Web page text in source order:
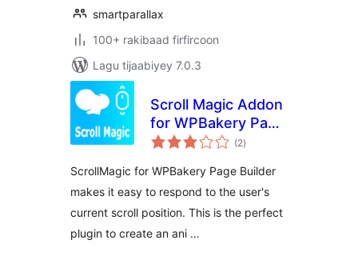
smartparallax
100+ rakibaad firfircoon
Lagu tijaabiyey 7.0.3
Scroll Magic Addon
for WPBakery Page
Builde
(2wadarta
qiimeynta
)
ScrollMagic for WPBakery Page Builder
makes it easy to respond to the user's
current scroll position. This is the perfect
plugin to create an ani …